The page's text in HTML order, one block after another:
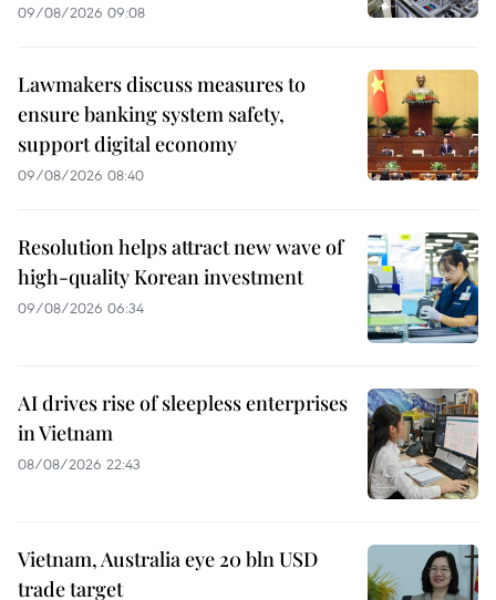
09/08/2026 09:08
Lawmakers discuss measures to
ensure banking system safety,
support digital economy
09/08/2026 08:40
Resolution helps attract new wave of
high-quality Korean investment
09/08/2026 06:34
AI drives rise of sleepless enterprises
in Vietnam
08/08/2026 22:43
Vietnam, Australia eye 20 bln USD
trade target